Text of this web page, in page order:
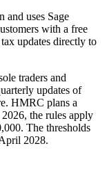
and uses Sage
with a free
updates directly to
traders and
updates of
HMRC plans a
the rules apply
The thresholds
2028.